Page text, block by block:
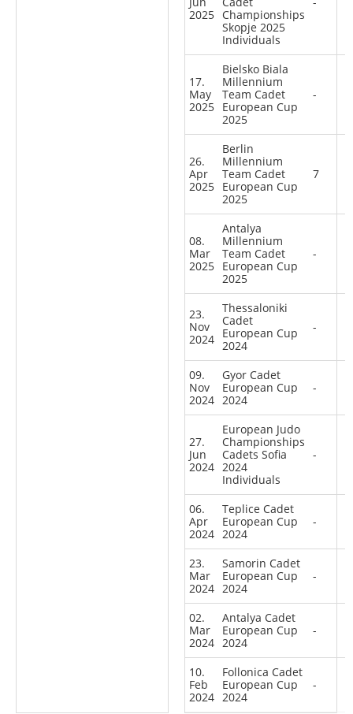
2025 Championships
Skopje 2025
Individuals
17.
May
2025
Bielsko Biala
Millennium
Team Cadet
European Cup
2025
-
26.
Apr
2025
Berlin
Millennium
Team Cadet
European Cup
2025
7
08.
Mar
2025
Antalya
Millennium
Team Cadet
European Cup
2025
-
23.
Nov
2024
Thessaloniki
Cadet
European Cup
2024
-
09.
Nov
2024
Gyor Cadet
European Cup
2024
-
27.
Jun
2024
European Judo
Championships
Cadets Sofia
2024
Individuals
-
06.
Apr
2024
Teplice Cadet
European Cup
2024
-
23.
Mar
2024
Samorin Cadet
European Cup
2024
-
02.
Mar
2024
Antalya Cadet
European Cup
2024
-
10.
Feb
2024
Follonica Cadet
European Cup
2024
-